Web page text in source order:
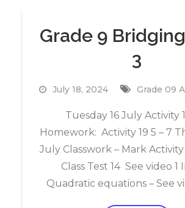
Grade 9
3
July 18, 2024 Grade 09
Tuesday 16 July Activity
Homework: Activity 19 5 – 7
July Classwork – Mark Activity
Class Test 14 See video 1
Quadratic equations – See